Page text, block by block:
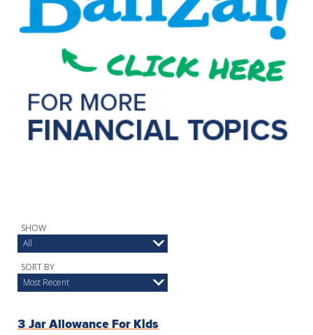
SHOW
All
SORT BY
Most Recent
3 Jar Allowance For Kids